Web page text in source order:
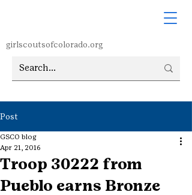
girlscoutsofcolorado.org
Post
Troop 30222 from
Pueblo earns Bronze
GSCO blog
Apr 21, 2016